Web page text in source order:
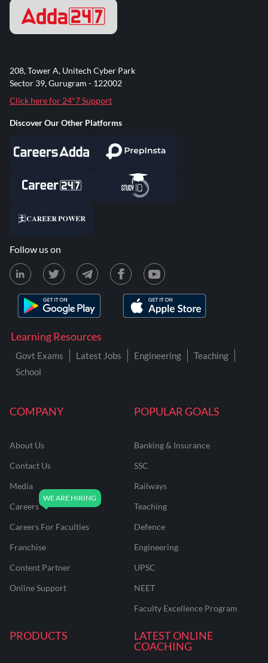
COMPANY
About Us
Contact Us
Media
Careers
Careers For Faculties
Franchise
Content Partner
Online Support
POPULAR GOALS
Banking & Insurance
SSC
Railways
Teaching
Defence
Engineering
UPSC
NEET
Faculty Excellence Program
PRODUCTS
LATEST ONLINE
COACHING
Learning Resources
Govt Exams Latest Jobs Engineering
Teaching
School
208, Tower A, Unitech Cyber Park
Sector 39, Gurugram - 122002
Click here for 24*7 Support
Discover Our Other Platforms
Follow us on